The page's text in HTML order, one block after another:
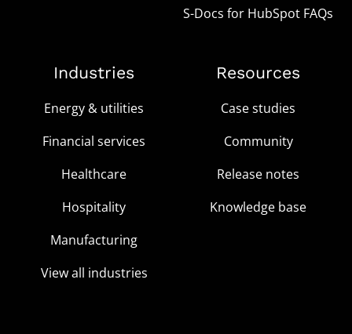
S-Docs for HubSpot FAQs
Industries
Energy & utilities
Financial services
Healthcare
Hospitality
Manufacturing
View all industries
Resources
Case studies
Community
Release notes
Knowledge base